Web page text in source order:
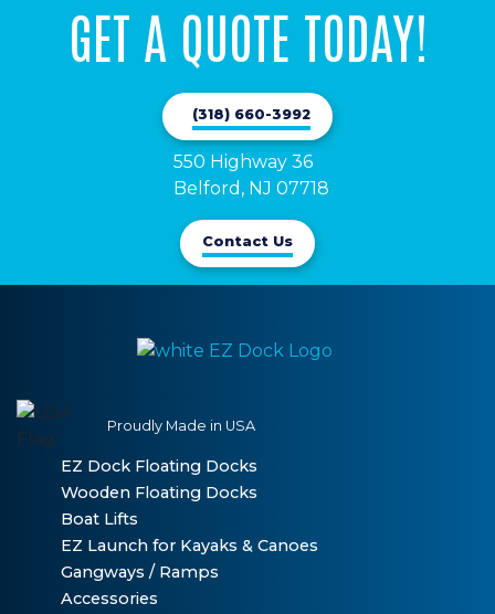
GET A QUOTE TODAY!
(318) 660-3992
550 Highway 36
Belford, NJ 07718
Contact Us
Proudly Made in USA
EZ Dock Floating Docks
Wooden Floating Docks
Boat Lifts
EZ Launch for Kayaks & Canoes
Gangways / Ramps
Accessories